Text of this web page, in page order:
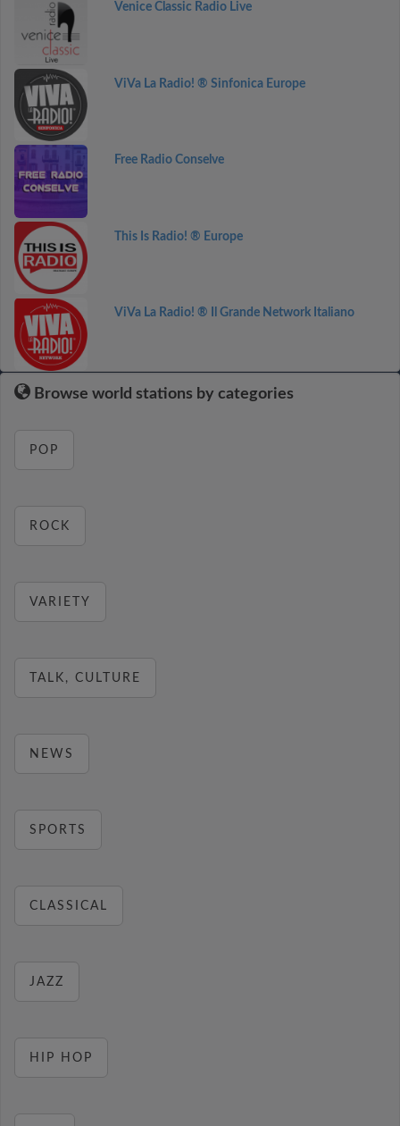
Venice Classic Radio Live
ViVa La Radio! ® Sinfonica Europe
Free Radio Conselve
This Is Radio! ® Europe
ViVa La Radio! ® Il Grande Network Italiano
Browse world stations by categories
POP
ROCK
VARIETY
TALK, CULTURE
NEWS
SPORTS
CLASSICAL
JAZZ
HIP HOP